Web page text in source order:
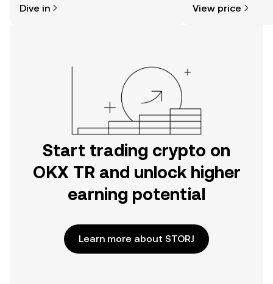
the OKX TR mobile app, or right here
Dive in View price
Start trading crypto on
OKX TR and unlock higher
earning potential
Learn more about STORJ